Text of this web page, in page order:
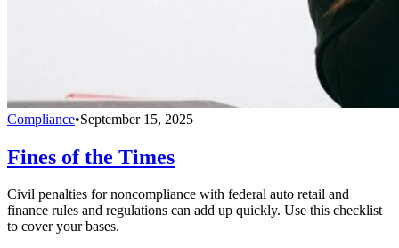
Compliance•September 15, 2025
Fines of the Times
Civil penalties for noncompliance with federal auto retail and
finance rules and regulations can add up quickly. Use this checklist
to cover your bases.